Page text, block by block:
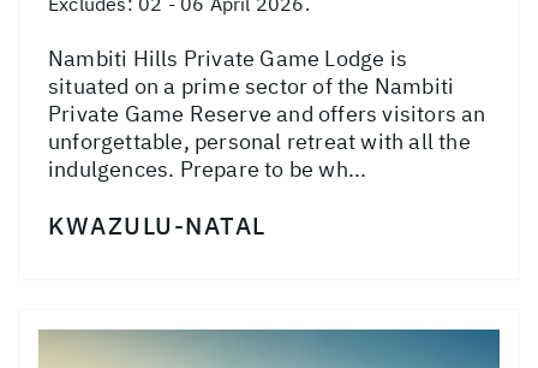
Nambiti Hills Private Game Lodge is
situated on a prime sector of the Nambiti
Private Game Reserve and offers visitors an
unforgettable, personal retreat with all the
indulgences. Prepare to be wh...
KWAZULU-NATAL